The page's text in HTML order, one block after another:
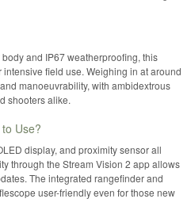
and IP67 weatherproofing, this
field use. Weighing in at around
manoeuvrability, with ambidextrous
shooters alike.
Use?
display, and proximity sensor all
through the Stream Vision 2 app allows
The integrated rangefinder and
user-friendly even for those new